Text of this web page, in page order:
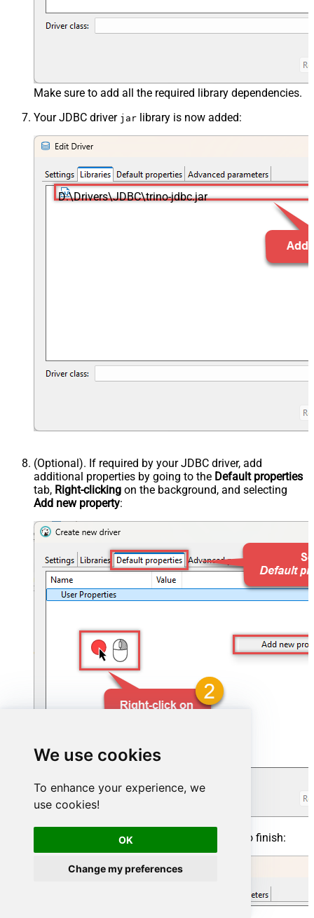
We use cookies
To enhance your experience, we
use cookies!
OK
Change my preferences
Make sure to add all the required library dependencies.
Your JDBC driver jar library is now added:
D:\Drivers\JDBC\trino-jdbc.jar
(Optional). If required by your JDBC driver, add
additional properties by going to the Default properties
tab, Right-clicking on the background, and selecting
Add new property:
Click on a value to modify it, then click to finish: